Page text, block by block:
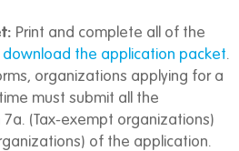
Print and complete all of the
download the application packet.
organizations applying for a
must submit all the
(Tax-exempt organizations)
of the application.